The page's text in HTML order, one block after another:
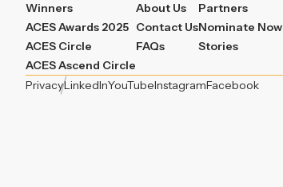
Winners
ACES Awards 2025
ACES Circle
ACES Ascend Circle
About Us
Contact Us
FAQs
Partners
Nominate Now
Stories
PrivacyLinkedInYouTubeInstagramFacebook